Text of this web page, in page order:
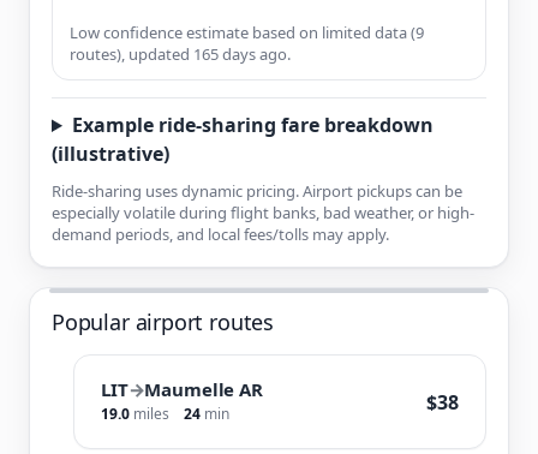
Low confidence estimate based on limited data (9
routes), updated 165 days ago.
Example ride-sharing fare breakdown
(illustrative)
Ride-sharing uses dynamic pricing. Airport pickups can be
especially volatile during flight banks, bad weather, or high-
demand periods, and local fees/tolls may apply.
Popular airport routes
LIT→Maumelle AR
19.0 miles 24 min $38